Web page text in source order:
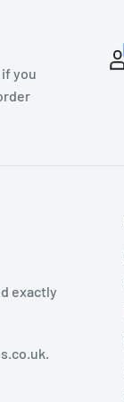
you
exactly